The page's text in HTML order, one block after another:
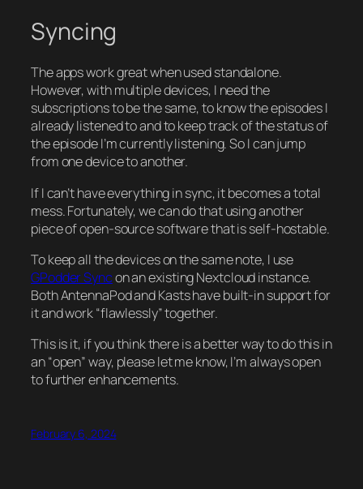
Syncing
The apps work great when used standalone.
However, with multiple devices, I need the
subscriptions to be the same, to know the episodes I
already listened to and to keep track of the status of
the episode I’m currently listening. So I can jump
from one device to another.
If I can’t have everything in sync, it becomes a total
mess. Fortunately, we can do that using another
piece of open-source software that is self-hostable.
To keep all the devices on the same note, I use
GPodder Syncon an existing Nextcloud instance.
Both AntennaPod and Kasts have built-in support for
it and work “flawlessly” together.
This is it, if you think there is a better way to do this in
an “open” way, please let me know, I’m always open
to further enhancements.
February 6, 2024